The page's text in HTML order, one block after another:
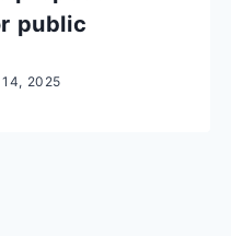
public
2025